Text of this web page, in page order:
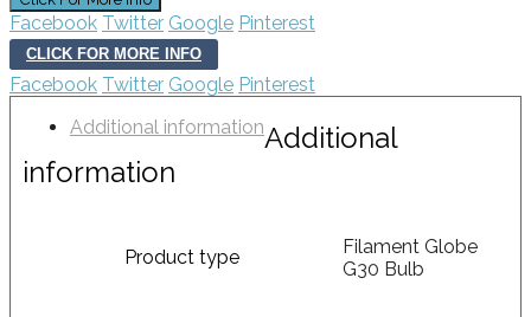
Facebook Twitter Google Pinterest
CLICK FOR MORE INFO
Facebook Twitter Google Pinterest
Additional informationAdditional
information
Product type
Filament Globe
G30 Bulb